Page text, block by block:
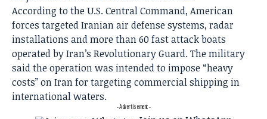
According to the U.S. Central Command, American
forces targeted Iranian air defense systems, radar
installations and more than 60 fast attack boats
operated by Iran’s Revolutionary Guard. The military
said the operation was intended to impose “heavy
costs” on Iran for targeting commercial shipping in
international waters.
- Advertisement -